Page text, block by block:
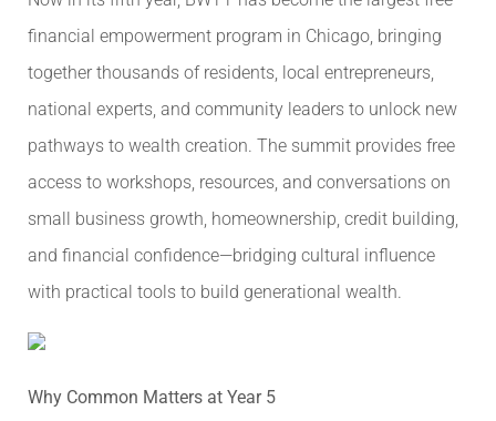
financial empowerment program in Chicago, bringing
together thousands of residents, local entrepreneurs,
national experts, and community leaders to unlock new
pathways to wealth creation. The summit provides free
access to workshops, resources, and conversations on
small business growth, homeownership, credit building,
and financial confidence—bridging cultural influence
with practical tools to build generational wealth.
Why Common Matters at Year 5